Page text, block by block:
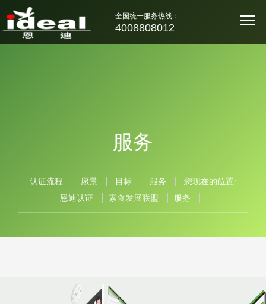
全国统一服务热线：
4008808012
服务
认证流程 愿景 目标 服务
您现在的位置:
恩迪认证
素食发展联盟 服务